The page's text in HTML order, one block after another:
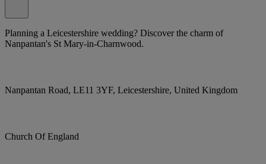
Planning a Leicestershire wedding? Discover the charm of
Nanpantan's St Mary-in-Charnwood.
Nanpantan Road, LE11 3YF, Leicestershire, United Kingdom
Church Of England